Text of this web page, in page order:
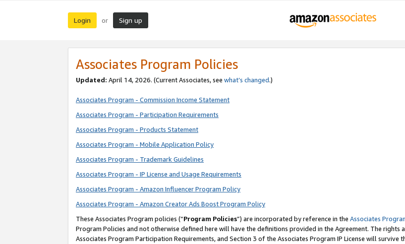
Login or Sign up
Associates Program Policies
Updated: April 14, 2026. (Current Associates, see what’s changed.)
Associates Program - Commission Income Statement
Associates Program - Participation Requirements
Associates Program - Products Statement
Associates Program - Mobile Application Policy
Associates Program - Trademark Guidelines
Associates Program - IP License and Usage Requirements
Associates Program - Amazon Influencer Program Policy
Associates Program - Amazon Creator Ads Boost Program Policy
These Associates Program policies (“Program Policies”) are incorporated by reference in the Associates
Program Policies and not otherwise defined here will have the definitions provided in the Agreement. The
Associates Program Participation Requirements, and Section 3 of the Associates Program IP License will